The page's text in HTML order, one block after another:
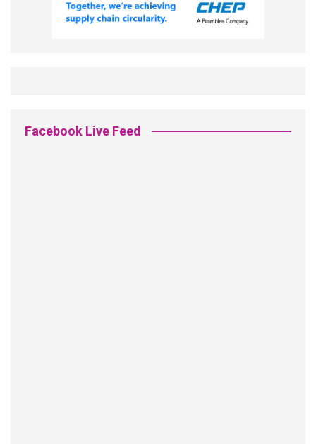
Facebook Live Feed